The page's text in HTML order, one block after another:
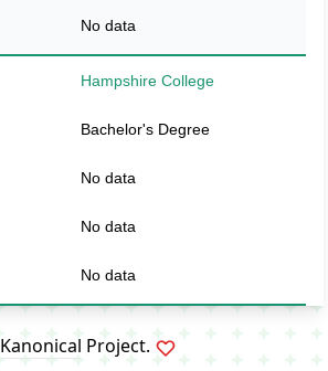
No data
Hampshire College
Bachelor's Degree
No data
No data
No data
Kanonical Project.